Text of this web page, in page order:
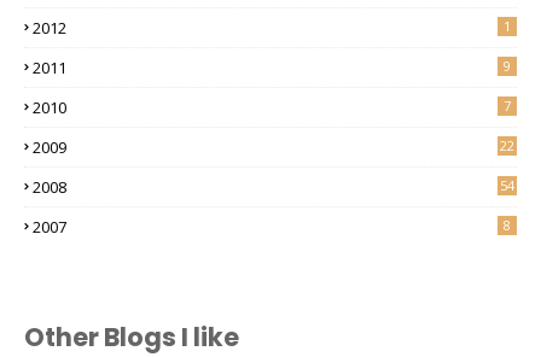
2012 1
2011 9
2010 7
2009 22
2008 54
2007 8
Other Blogs I like